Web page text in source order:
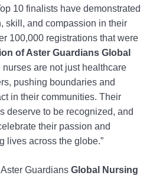
10 finalists have demonstrated
skill, and compassion in their
100,000 registrations that were
of Aster Guardians Global
are not just healthcare
pushing boundaries and
in their communities. Their
deserve to be recognized, and
their passion and
lives across the globe.”
Guardians Global Nursing